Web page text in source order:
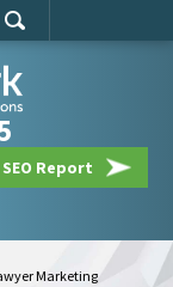
Report
Marketing